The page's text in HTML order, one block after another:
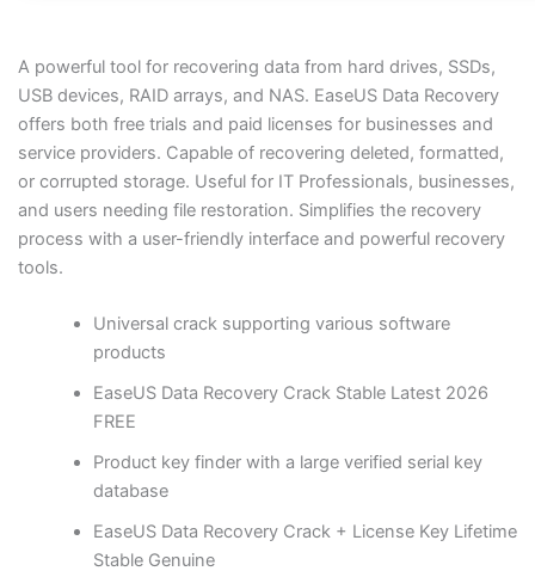
A powerful tool for recovering data from hard drives, SSDs,
USB devices, RAID arrays, and NAS. EaseUS Data Recovery
offers both free trials and paid licenses for businesses and
service providers. Capable of recovering deleted, formatted,
or corrupted storage. Useful for IT Professionals, businesses,
and users needing file restoration. Simplifies the recovery
process with a user-friendly interface and powerful recovery
tools.
Universal crack supporting various software
products
EaseUS Data Recovery Crack Stable Latest 2026
FREE
Product key finder with a large verified serial key
database
EaseUS Data Recovery Crack + License Key Lifetime
Stable Genuine